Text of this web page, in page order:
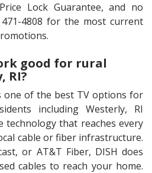
Lock Guarantee, and no
471-4808 for the most current
good for rural
RI?
one of the best TV options for
including Westerly, RI
technology that reaches every
cable or fiber infrastructure.
or AT&T Fiber, DISH does
cables to reach your home.